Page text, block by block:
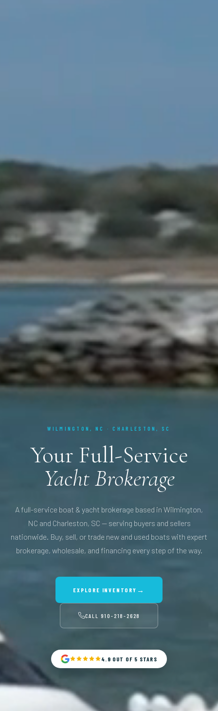
WILMINGTON, NC · CHARLESTON, SC
Your Full-Service
Yacht Brokerage
A full-service boat & yacht brokerage based in Wilmington,
NC and Charleston, SC — serving buyers and sellers
nationwide. Buy, sell, or trade new and used boats with expert
brokerage, wholesale, and financing every step of the way.
EXPLORE INVENTORY →
CALL 910-218-2628
4.9 OUT OF 5 STARS